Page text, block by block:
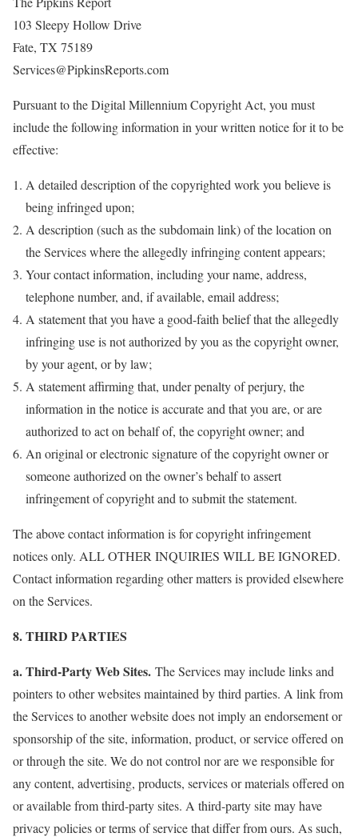
103 Sleepy Hollow Drive
Fate, TX 75189
Services@PipkinsReports.com
Pursuant to the Digital Millennium Copyright Act, you must
include the following information in your written notice for it to be
effective:
A detailed description of the copyrighted work you believe is
being infringed upon;
A description (such as the subdomain link) of the location on
the Services where the allegedly infringing content appears;
Your contact information, including your name, address,
telephone number, and, if available, email address;
A statement that you have a good-faith belief that the allegedly
infringing use is not authorized by you as the copyright owner,
by your agent, or by law;
A statement affirming that, under penalty of perjury, the
information in the notice is accurate and that you are, or are
authorized to act on behalf of, the copyright owner; and
An original or electronic signature of the copyright owner or
someone authorized on the owner’s behalf to assert
infringement of copyright and to submit the statement.
The above contact information is for copyright infringement
notices only. ALL OTHER INQUIRIES WILL BE IGNORED.
Contact information regarding other matters is provided elsewhere
on the Services.
8. THIRD PARTIES
a. Third-Party Web Sites. The Services may include links and
pointers to other websites maintained by third parties. A link from
the Services to another website does not imply an endorsement or
sponsorship of the site, information, product, or service offered on
or through the site. We do not control nor are we responsible for
any content, advertising, products, services or materials offered on
or available from third-party sites. A third-party site may have
privacy policies or terms of service that differ from ours. As such,